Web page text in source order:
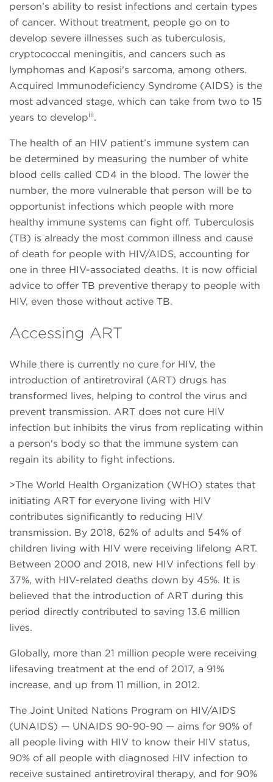
person’s ability to resist infections and certain types
of cancer. Without treatment, people go on to
develop severe illnesses such as tuberculosis,
cryptococcal meningitis, and cancers such as
lymphomas and Kaposi's sarcoma, among others.
Acquired Immunodeficiency Syndrome (AIDS) is the
most advanced stage, which can take from two to 15
years to developiii.
The health of an HIV patient’s immune system can
be determined by measuring the number of white
blood cells called CD4 in the blood. The lower the
number, the more vulnerable that person will be to
opportunist infections which people with more
healthy immune systems can fight off. Tuberculosis
(TB) is already the most common illness and cause
of death for people with HIV/AIDS, accounting for
one in three HIV-associated deaths. It is now official
advice to offer TB preventive therapy to people with
HIV, even those without active TB.
Accessing ART
While there is currently no cure for HIV, the
introduction of antiretroviral (ART) drugs has
transformed lives, helping to control the virus and
prevent transmission. ART does not cure HIV
infection but inhibits the virus from replicating within
a person's body so that the immune system can
regain its ability to fight infections.
>The World Health Organization (WHO) states that
initiating ART for everyone living with HIV
contributes significantly to reducing HIV
transmission. By 2018, 62% of adults and 54% of
children living with HIV were receiving lifelong ART.
Between 2000 and 2018, new HIV infections fell by
37%, with HIV-related deaths down by 45%. It is
believed that the introduction of ART during this
period directly contributed to saving 13.6 million
lives.
Globally, more than 21 million people were receiving
lifesaving treatment at the end of 2017, a 91%
increase, and up from 11 million, in 2012.
The Joint United Nations Program on HIV/AIDS
(UNAIDS) — UNAIDS 90-90-90 — aims for 90% of
all people living with HIV to know their HIV status,
90% of all people with diagnosed HIV infection to
receive sustained antiretroviral therapy, and for 90%